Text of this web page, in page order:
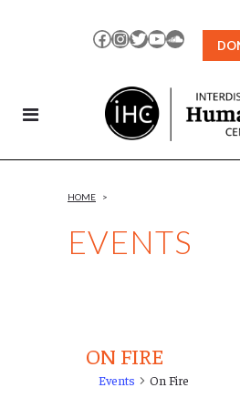
Facebook
Instagram
TwitterYouTubeSoundCloud
EVENTS
HOME >
ON FIRE
Events On Fire